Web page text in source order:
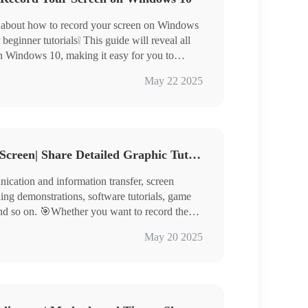
how to record your screen on Windows
tutorials❕ This guide will reveal all
Windows 10, making it easy for you to
course content, or important meeting
recording features to third-party
on Windows 10
RecWit / VidClipper / LoomMay 22 2025
How Do You Record Your Screen| Share Detailed Graphic Tutorial
and information transfer, screen
demonstrations, software tutorials, game
so on. 🎯Whether you want to record the
the game moments, or conduct remote
it is crucial to master the screen
May 20 2025